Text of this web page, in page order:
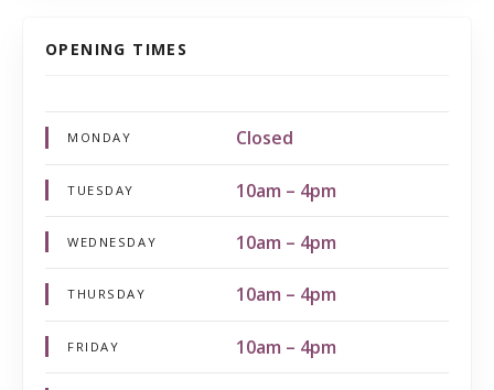
OPENING TIMES
MONDAY Closed
TUESDAY 10am – 4pm
WEDNESDAY 10am – 4pm
THURSDAY 10am – 4pm
FRIDAY 10am – 4pm